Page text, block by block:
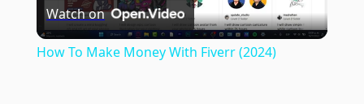
Video
Watch on
How To Make Money With Fiverr (2024)